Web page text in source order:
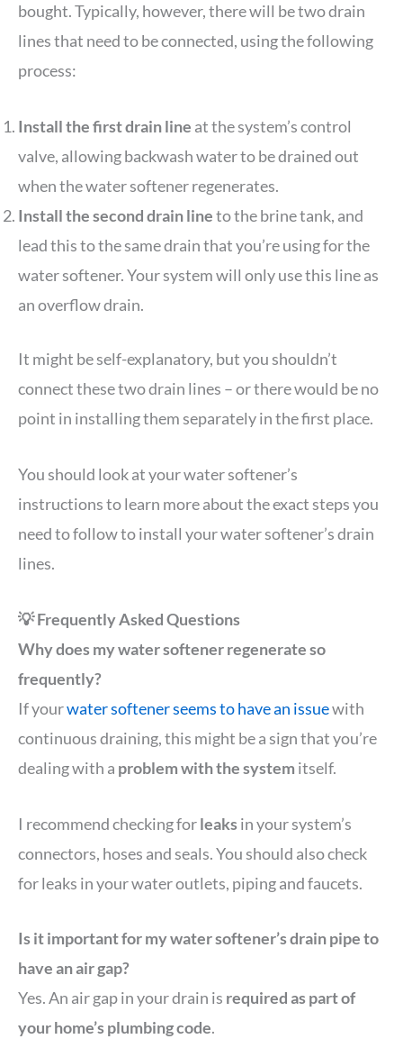
bought. Typically, however, there will be two drain
lines that need to be connected, using the following
process:
Install the first drain line at the system’s control
valve, allowing backwash water to be drained out
when the water softener regenerates.
Install the second drain lineto the brine tank, and
lead this to the same drain that you’re using for the
water softener. Your system will only use this line as
an overflow drain.
It might be self-explanatory, but you shouldn’t
connect these two drain lines – or there would be no
point in installing them separately in the first place.
You should look at your water softener’s
instructions to learn more about the exact steps you
need to follow to install your water softener’s drain
lines.
💡 Frequently Asked Questions
Why does my water softener regenerate so
frequently?
If yourwater softener seems to have an issuewith
continuous draining, this might be a sign that you’re
dealing with a problem with the system itself.
I recommend checking forleaks in your system’s
connectors, hoses and seals. You should also check
for leaks in your water outlets, piping and faucets.
Is it important for my water softener’s drain pipe to
have an air gap?
Yes. An air gap in your drain is required as part of
your home’s plumbing code.